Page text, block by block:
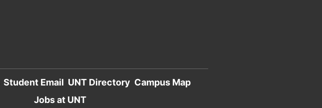
Student Email UNT Directory Campus Map
Jobs at UNT